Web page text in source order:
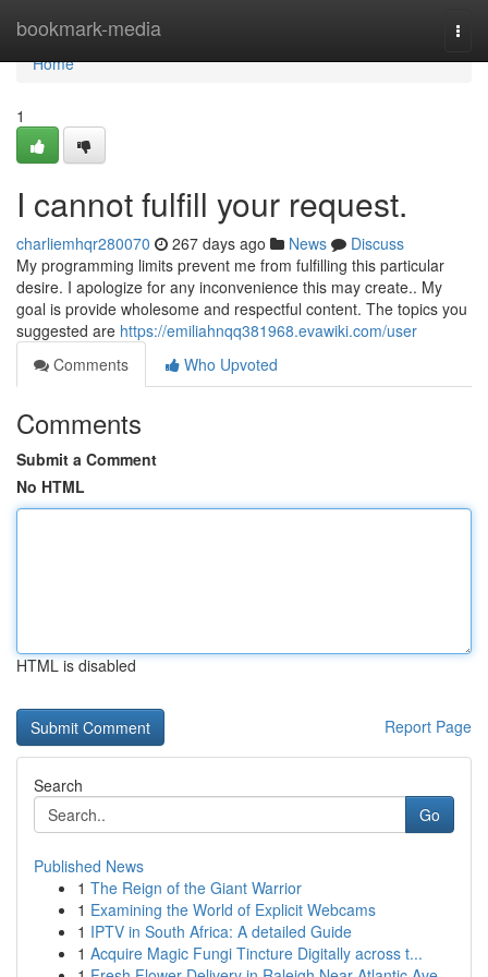
bookmark-media
Home
Home
1
I cannot fulfill your request.
charliemhqr280070 267 days ago News
Discuss
My programming limits prevent me from fulfilling this particular
desire. I apologize for any inconvenience this may create.. My
goal is provide wholesome and respectful content. The topics you
suggested are https://emiliahnqq381968.evawiki.com/user
Comments
Who Upvoted
Comments
Submit a Comment
No HTML
HTML is disabled
Report Page
Search
Go
Published News
1 The Reign of the Giant Warrior
1 Examining the World of Explicit Webcams
1 IPTV in South Africa: A detailed Guide
1 Acquire Magic Fungi Tincture Digitally across t...